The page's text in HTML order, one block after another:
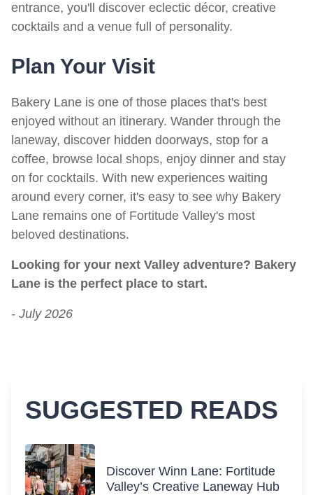
entrance, you'll discover eclectic décor, creative
cocktails and a venue full of personality.
Plan Your Visit
Bakery Lane is one of those places that's best
enjoyed without an itinerary. Wander through the
laneway, discover hidden doorways, stop for a
coffee, browse local shops, enjoy dinner and stay
on for cocktails. With new experiences waiting
around every corner, it's easy to see why Bakery
Lane remains one of Fortitude Valley's most
beloved destinations.
Looking for your next Valley adventure? Bakery
Lane is the perfect place to start.
- July 2026
SUGGESTED READS
Discover Winn Lane: Fortitude
Valley’s Creative Laneway Hub